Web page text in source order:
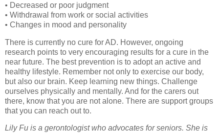
• Decreased or poor judgment
• Withdrawal from work or social activities
• Changes in mood and personality
There is currently no cure for AD. However, ongoing
research points to very encouraging results for a cure in the
near future. The best prevention is to adopt an active and
healthy lifestyle. Remember not only to exercise our body,
but also our brain. Keep learning new things. Challenge
ourselves physically and mentally. And for the carers out
there, know that you are not alone. There are support groups
that you can reach out to.
Lily Fu is a gerontologist who advocates for seniors. She is